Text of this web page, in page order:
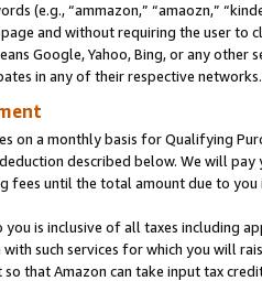
(e.g., “ammazon,” “amaozn,”
and without requiring the user
Google, Yahoo, Bing, or any
in any of their respective networks.
on a monthly basis for Qualifying
described below. We will
fees until the total amount due to you
is inclusive of all taxes including
such services for which you will
that Amazon can take input tax